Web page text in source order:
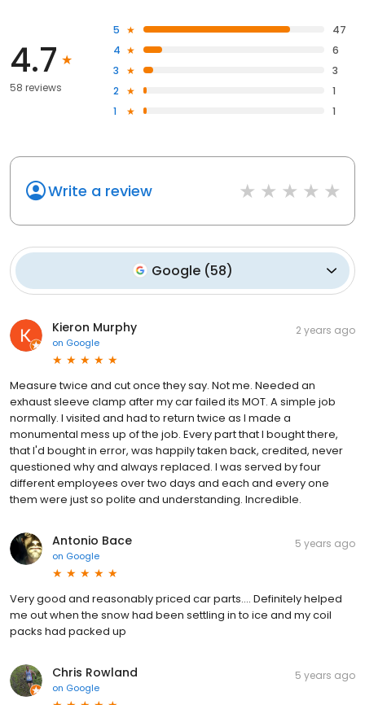
4.7
58 reviews
5
47
4
6
3
3
2
1
1
1
Write a review
Google (58)
Kieron Murphy
on Google
2 years ago
Measure twice and cut once they say. Not me. Needed an
exhaust sleeve clamp after my car failed its MOT. A simple job
normally. I visited and had to return twice as I made a
monumental mess up of the job. Every part that I bought there,
that I'd bought in error, was happily taken back, credited, never
questioned why and always replaced. I was served by four
different employees over two days and each and every one
them were just so polite and understanding. Incredible.
Antonio Bace
on Google
5 years ago
Very good and reasonably priced car parts.... Definitely helped
me out when the snow had been settling in to ice and my coil
packs had packed up
Chris Rowland
on Google
5 years ago